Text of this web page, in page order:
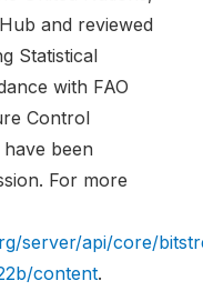
and reviewed
Statistical
with FAO
Control
been
For more
server/api/core/
content.